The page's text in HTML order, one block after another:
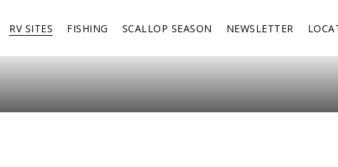
RV SITES FISHING SCALLOP SEASON NEWSLETTER